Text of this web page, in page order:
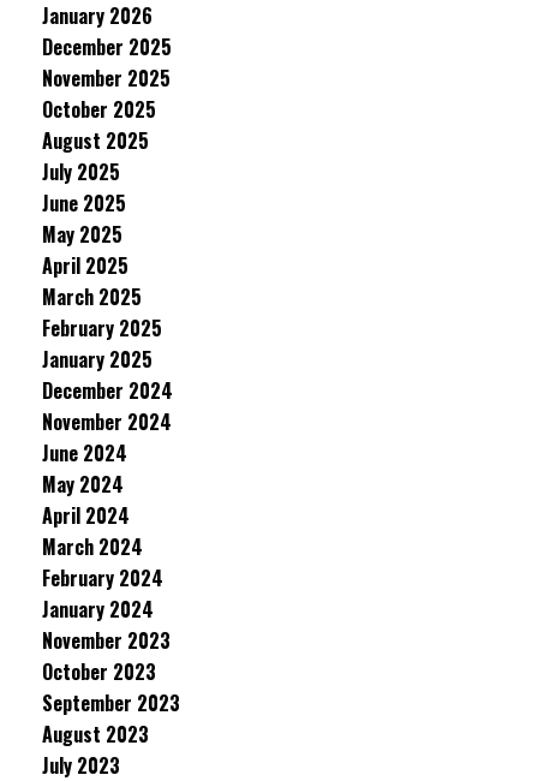
January 2026
December 2025
November 2025
October 2025
August 2025
July 2025
June 2025
May 2025
April 2025
March 2025
February 2025
January 2025
December 2024
November 2024
June 2024
May 2024
April 2024
March 2024
February 2024
January 2024
November 2023
October 2023
September 2023
August 2023
July 2023